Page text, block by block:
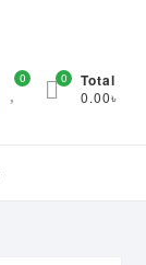
0 Total
0.00৳
0